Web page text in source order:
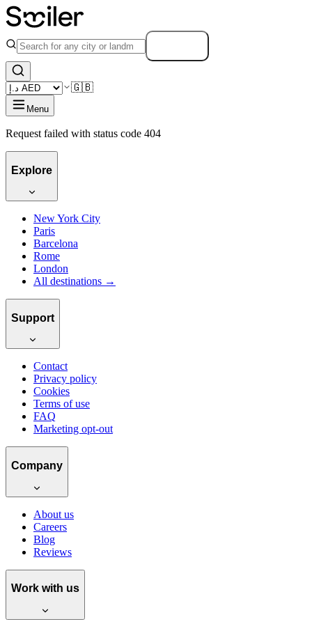
🇬🇧
Menu
Request failed with status code 404
Explore
New York City
Paris
Barcelona
Rome
London
All destinations →
Support
Contact
Privacy policy
Cookies
Terms of use
FAQ
Marketing opt-out
Company
About us
Careers
Blog
Reviews
Work with us